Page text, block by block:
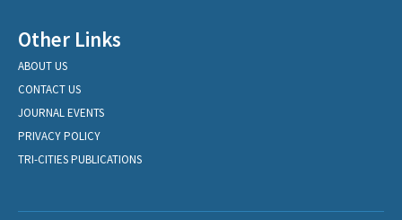
Other Links
ABOUT US
CONTACT US
JOURNAL EVENTS
PRIVACY POLICY
TRI-CITIES PUBLICATIONS